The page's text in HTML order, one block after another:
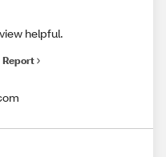
helpful.
Report